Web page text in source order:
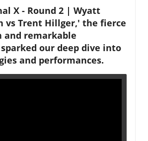
X - Round 2 | Wyatt
vs Trent Hillger,' the fierce
remarkable
our deep dive into
and performances.